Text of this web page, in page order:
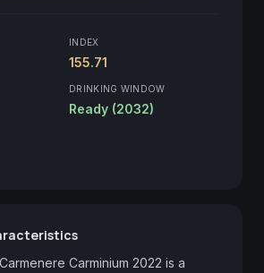
INDEX
155.71
DRINKING WINDOW
Ready (2032)
Carminium 2022 is a